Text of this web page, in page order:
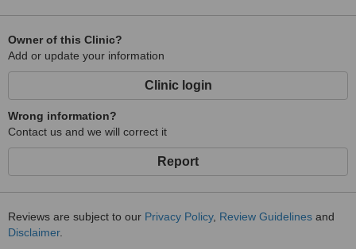
Owner of this Clinic?
Add or update your information
Clinic login
Wrong information?
Contact us and we will correct it
Report
Reviews are subject to our Privacy Policy, Review Guidelines and
Disclaimer.